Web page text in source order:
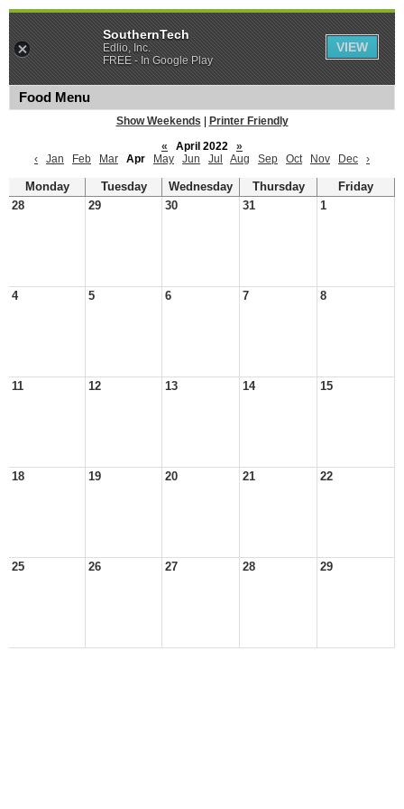
Food Menu
Show Weekends
Printer Friendly
«
April 2022
»
‹
Jan Feb Mar Apr May Jun Jul Aug Sep Oct Nov Dec ›
Monday Tuesday Wednesday Thursday
Friday
28
29 30 31 1
4 5 6 7 8
11 12 13 14 15
18 19 20 21 22
25 26 27 28 29
SouthernTech
Edlio, Inc.
FREE - In Google Play
VIEW